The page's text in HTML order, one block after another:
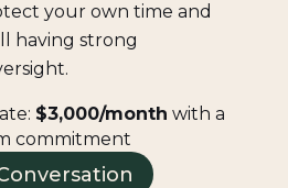
your own time and
having strong
$3,000/month with a
commitment